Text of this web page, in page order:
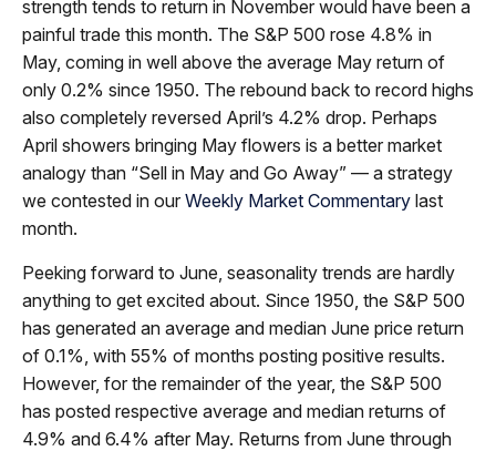
strength tends to return in November would have been a
painful trade this month. The S&P 500 rose 4.8% in
May, coming in well above the average May return of
only 0.2% since 1950. The rebound back to record highs
also completely reversed April’s 4.2% drop. Perhaps
April showers bringing May flowers is a better market
analogy than “Sell in May and Go Away” — a strategy
we contested in our Weekly Market Commentary last
month.
Peeking forward to June, seasonality trends are hardly
anything to get excited about. Since 1950, the S&P 500
has generated an average and median June price return
of 0.1%, with 55% of months posting positive results.
However, for the remainder of the year, the S&P 500
has posted respective average and median returns of
4.9% and 6.4% after May. Returns from June through